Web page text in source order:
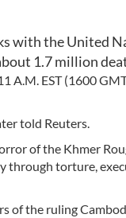
with the United
1.7 million
A.M. EST (1600
told Reuters.
of the Khmer
through torture,
of the ruling